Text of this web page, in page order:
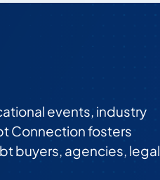
events, industry
Connection fosters
buyers, agencies, legal